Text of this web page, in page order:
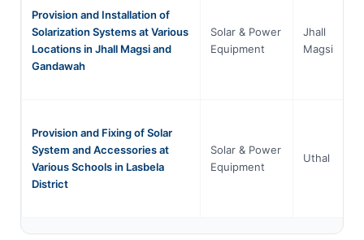
Provision and Installation of
Solarization Systems at Various
Locations in Jhall Magsi and
Gandawah
Solar & Power
Equipment
Jhall
Magsi
Provision and Fixing of Solar
System and Accessories at
Various Schools in Lasbela
District
Solar & Power
Equipment
Uthal